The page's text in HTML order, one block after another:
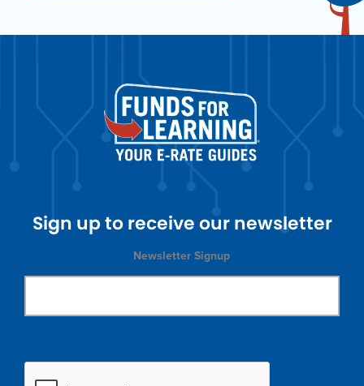
Sign up to receive our newsletter
Newsletter Signup